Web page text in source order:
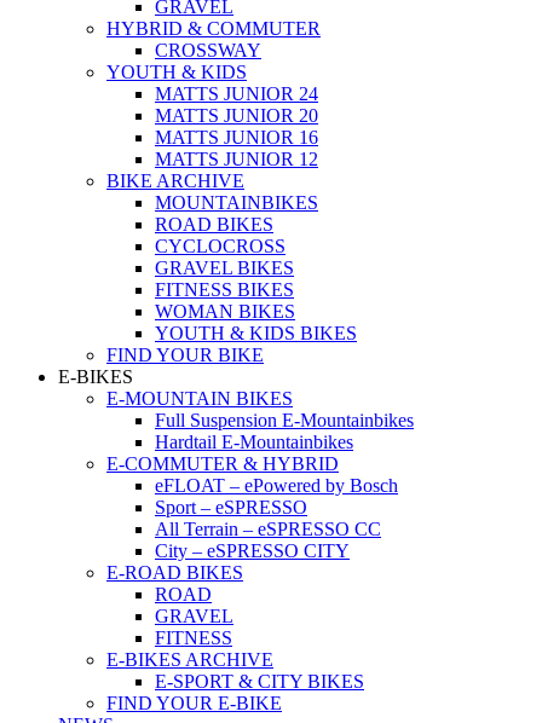
GRAVEL
HYBRID & COMMUTER
CROSSWAY
YOUTH & KIDS
MATTS JUNIOR 24
MATTS JUNIOR 20
MATTS JUNIOR 16
MATTS JUNIOR 12
BIKE ARCHIVE
MOUNTAINBIKES
ROAD BIKES
CYCLOCROSS
GRAVEL BIKES
FITNESS BIKES
WOMAN BIKES
YOUTH & KIDS BIKES
FIND YOUR BIKE
E-BIKES
E-MOUNTAIN BIKES
Full Suspension E-Mountainbikes
Hardtail E-Mountainbikes
E-COMMUTER & HYBRID
eFLOAT – ePowered by Bosch
Sport – eSPRESSO
All Terrain – eSPRESSO CC
City – eSPRESSO CITY
E-ROAD BIKES
ROAD
GRAVEL
FITNESS
E-BIKES ARCHIVE
E-SPORT & CITY BIKES
FIND YOUR E-BIKE